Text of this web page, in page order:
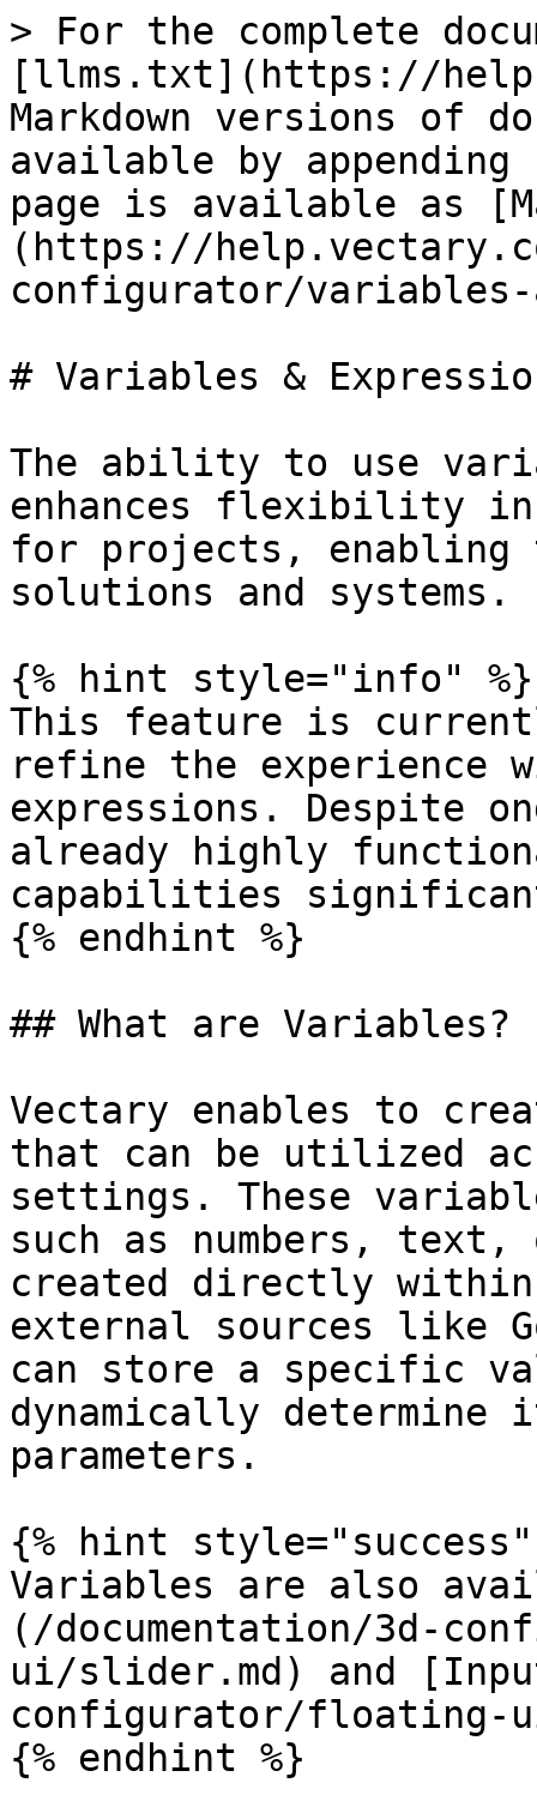
> For the complete
[llms.txt](https://
Markdown versions of
available by
page is available as
(https://
configurator/variables-
# Variables &
The ability to use
enhances flexibility
for projects, enabling
solutions and systems.
{% hint style="info" %}
This feature is
refine the experience
expressions. Despite
already highly
capabilities
{% endhint %}
## What are Variables?
Vectary enables to
that can be utilized
settings. These
such as numbers,
created directly
external sources like
can store a specific
dynamically determine
parameters.
{% hint style="success"
Variables are also
(/documentation/3d-
ui/slider.md) and
configurator/floating-
{% endhint %}